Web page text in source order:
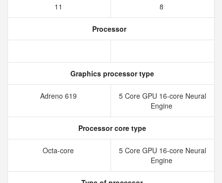
11 8
Processor
Graphics processor type
Adreno 619
5 Core GPU 16-core Neural
Engine
Processor core type
Octa-core
5 Core GPU 16-core Neural
Engine